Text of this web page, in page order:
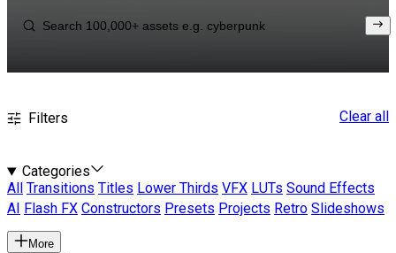
Filters Clear all
Categories
All
Transitions Titles Lower Thirds VFX LUTs Sound Effects
AI
Flash FX Constructors Presets Projects Retro Slideshows
More